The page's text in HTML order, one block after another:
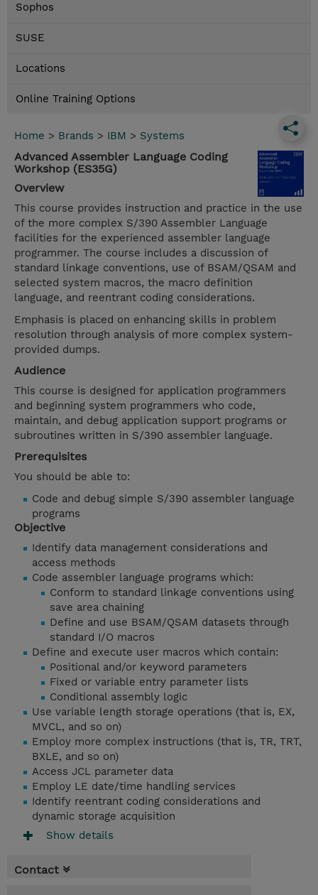
Sophos
SUSE
Locations
Online Training Options
Home > Brands > IBM > Systems
Advanced Assembler Language Coding
Workshop (ES35G)
Overview
This course provides instruction and practice in the use
of the more complex S/390 Assembler Language
facilities for the experienced assembler language
programmer. The course includes a discussion of
standard linkage conventions, use of BSAM/QSAM and
selected system macros, the macro definition
language, and reentrant coding considerations.
Emphasis is placed on enhancing skills in problem
resolution through analysis of more complex system-
provided dumps.
Audience
This course is designed for application programmers
and beginning system programmers who code,
maintain, and debug application support programs or
subroutines written in S/390 assembler language.
Prerequisites
You should be able to:
Code and debug simple S/390 assembler language
programs
Objective
Identify data management considerations and
access methods
Code assembler language programs which:
Conform to standard linkage conventions using
save area chaining
Define and use BSAM/QSAM datasets through
standard I/O macros
Define and execute user macros which contain:
Positional and/or keyword parameters
Fixed or variable entry parameter lists
Conditional assembly logic
Use variable length storage operations (that is, EX,
MVCL, and so on)
Employ more complex instructions (that is, TR, TRT,
BXLE, and so on)
Access JCL parameter data
Employ LE date/time handling services
Identify reentrant coding considerations and
dynamic storage acquisition
Show details
Contact